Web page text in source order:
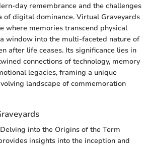
day remembrance and the challenges
of digital dominance. Virtual Graveyards
where memories transcend physical
window into the multi-faceted nature of
after life ceases. Its significance lies in
connections of technology, memory
legacies, framing a unique
landscape of commemoration
into the Origins of the Term
insights into the inception and